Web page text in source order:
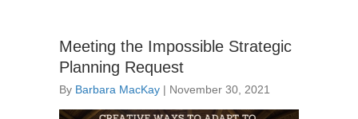
Meeting the Impossible Strategic
Planning Request
By Barbara MacKay | November 30, 2021